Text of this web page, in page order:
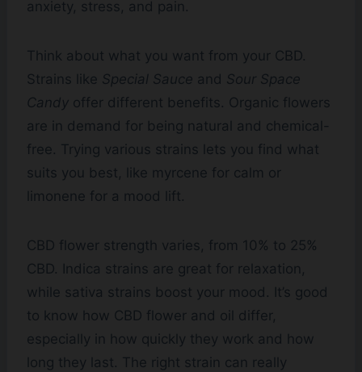
anxiety, stress, and pain.
Think about what you want from your CBD.
Strains like Special Sauce and Sour Space
Candy offer different benefits. Organic flowers
are in demand for being natural and chemical-
free. Trying various strains lets you find what
suits you best, like myrcene for calm or
limonene for a mood lift.
CBD flower strength varies, from 10% to 25%
CBD. Indica strains are great for relaxation,
while sativa strains boost your mood. It’s good
to know how CBD flower and oil differ,
especially in how quickly they work and how
long they last. The right strain can really